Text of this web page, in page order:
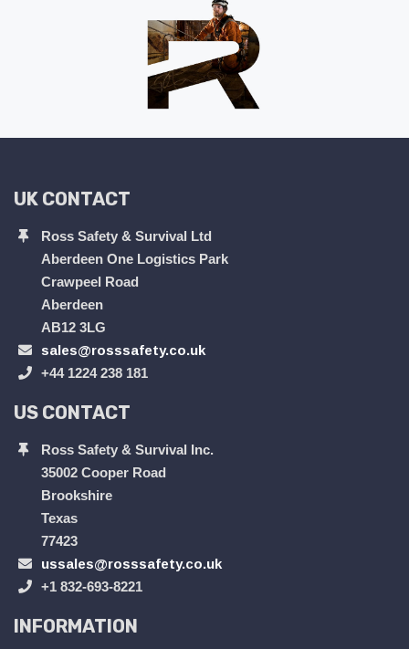
UK CONTACT
Ross Safety & Survival Ltd
Aberdeen One Logistics Park
Crawpeel Road
Aberdeen
AB12 3LG
sales@rosssafety.co.uk
+44 1224 238 181
US CONTACT
Ross Safety & Survival Inc.
35002 Cooper Road
Brookshire
Texas
77423
ussales@rosssafety.co.uk
+1 832-693-8221
INFORMATION